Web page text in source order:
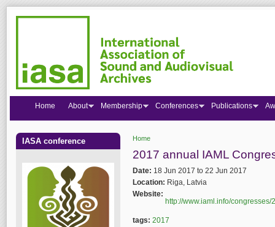
Home
2017 annual IAML
Date: 18 Jun 2017 to 22 Jun 2017
Location: Riga, Latvia
Website:
http://www.iaml.info/congresses/
tags: 2017
Home About Membership Conferences Publications
IASA conference